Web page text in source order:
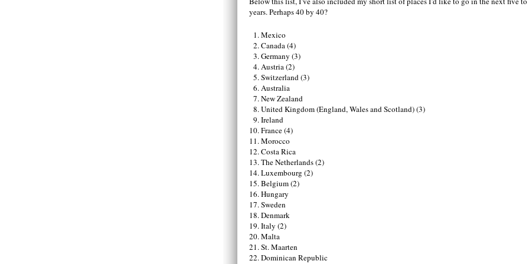
years. Perhaps 40 by 40?
Mexico
Canada (4)
Germany (3)
Austria (2)
Switzerland (3)
Australia
New Zealand
United Kingdom (England, Wales and Scotland) (3)
Ireland
France (4)
Morocco
Costa Rica
The Netherlands (2)
Luxembourg (2)
Belgium (2)
Hungary
Sweden
Denmark
Italy (2)
Malta
St. Maarten
Dominican Republic